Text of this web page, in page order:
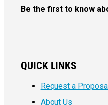
Be the first to know
QUICK LINKS
Request a
About Us